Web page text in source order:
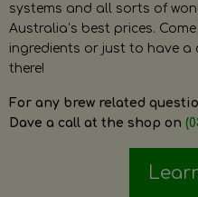
systems and all sorts of
Australia’s best prices.
ingredients or just to have a
there!
For any brew related
Dave a call at the shop on